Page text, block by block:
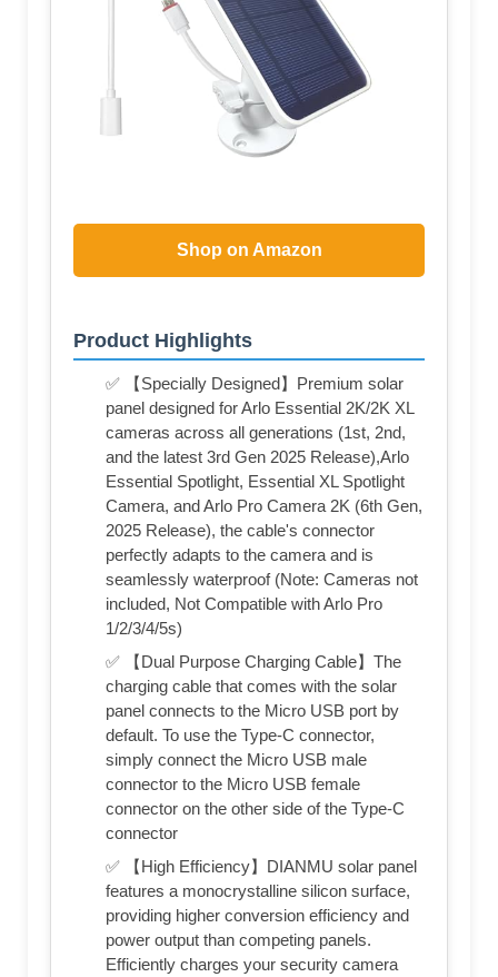
Shop on Amazon
Product Highlights
✅ 【Specially Designed】Premium solar
panel designed for Arlo Essential 2K/2K XL
cameras across all generations (1st, 2nd,
and the latest 3rd Gen 2025 Release),Arlo
Essential Spotlight, Essential XL Spotlight
Camera, and Arlo Pro Camera 2K (6th Gen,
2025 Release), the cable's connector
perfectly adapts to the camera and is
seamlessly waterproof (Note: Cameras not
included, Not Compatible with Arlo Pro
1/2/3/4/5s)
✅ 【Dual Purpose Charging Cable】The
charging cable that comes with the solar
panel connects to the Micro USB port by
default. To use the Type-C connector,
simply connect the Micro USB male
connector to the Micro USB female
connector on the other side of the Type-C
connector
✅ 【High Efficiency】DIANMU solar panel
features a monocrystalline silicon surface,
providing higher conversion efficiency and
power output than competing panels.
Efficiently charges your security camera